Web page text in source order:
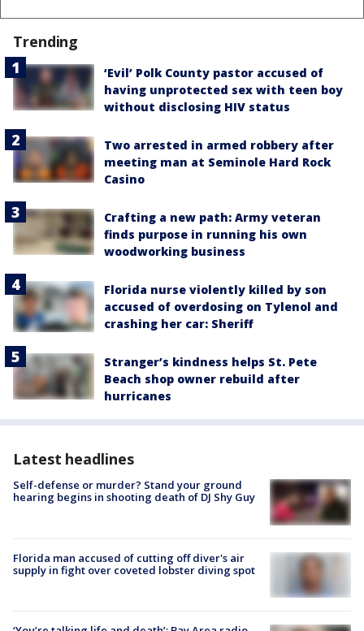
Trending
‘Evil’ Polk County pastor accused of
having unprotected sex with teen boy
without disclosing HIV status
Two arrested in armed robbery after
meeting man at Seminole Hard Rock
Casino
Crafting a new path: Army veteran
finds purpose in running his own
woodworking business
Florida nurse violently killed by son
accused of overdosing on Tylenol and
crashing her car: Sheriff
Stranger’s kindness helps St. Pete
Beach shop owner rebuild after
hurricanes
Latest headlines
Self-defense or murder? Stand your ground
hearing begins in shooting death of DJ Shy Guy
Florida man accused of cutting off diver's air
supply in fight over coveted lobster diving spot